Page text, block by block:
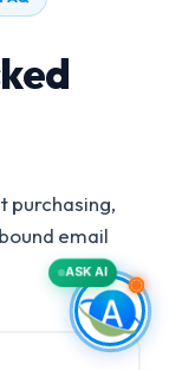
purchasing,
email
ASK AI